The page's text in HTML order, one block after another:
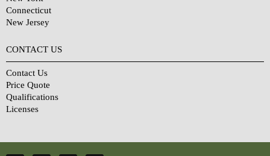
Connecticut
New Jersey
CONTACT US
Contact Us
Price Quote
Qualifications
Licenses